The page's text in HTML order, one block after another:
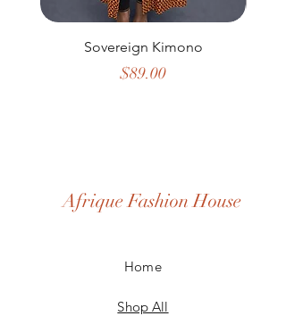
Sovereign Kimono
Price
$89.00
Afrique Fashion House
Home
Shop All